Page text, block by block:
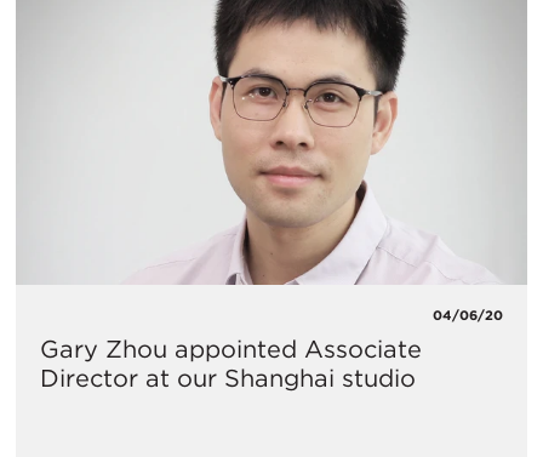
04/06/20
Gary Zhou appointed Associate
Director at our Shanghai studio